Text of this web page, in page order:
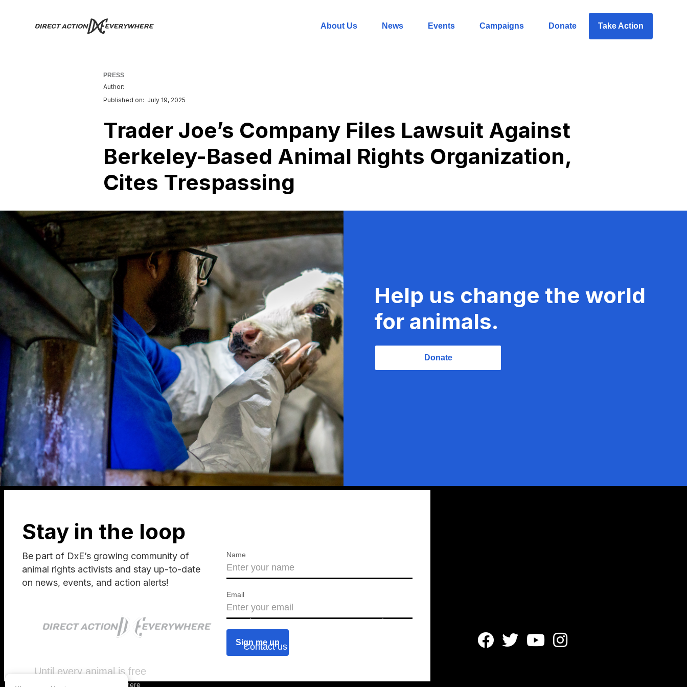
About Us News Events Campaigns Donate Take Action
PRESS
Author:
Published on: July 19, 2025
Trader Joe’s Company Files Lawsuit Against
Berkeley-Based Animal Rights Organization,
Cites Trespassing
Help us change the world
for animals.
Donate
Stay in the loop
Be part of DxE’s growing community of
animal rights activists and stay up-to-date
on news, events, and action alerts!
Name
Email
Until every animal is free
Direct Action Everywhere
About us Press releases
Contact us    